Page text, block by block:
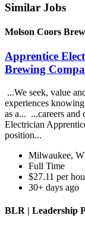
Similar Jobs
Molson Coors
Apprentice
Brewing
...We seek, value
experiences
as a... ...careers
Electrician
position...
Milwaukee,
Full Time
$27.11 per
30+ days ago
BLR | Leadership